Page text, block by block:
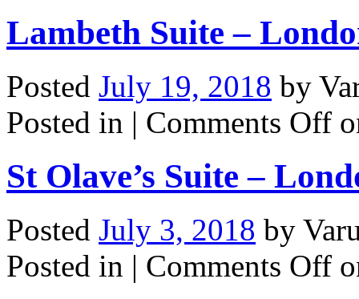
Lambeth Suite –
Posted July 19, 2018 by
Posted in | Comments Off
St Olave’s Suite –
Posted July 3, 2018 by
Posted in | Comments Off